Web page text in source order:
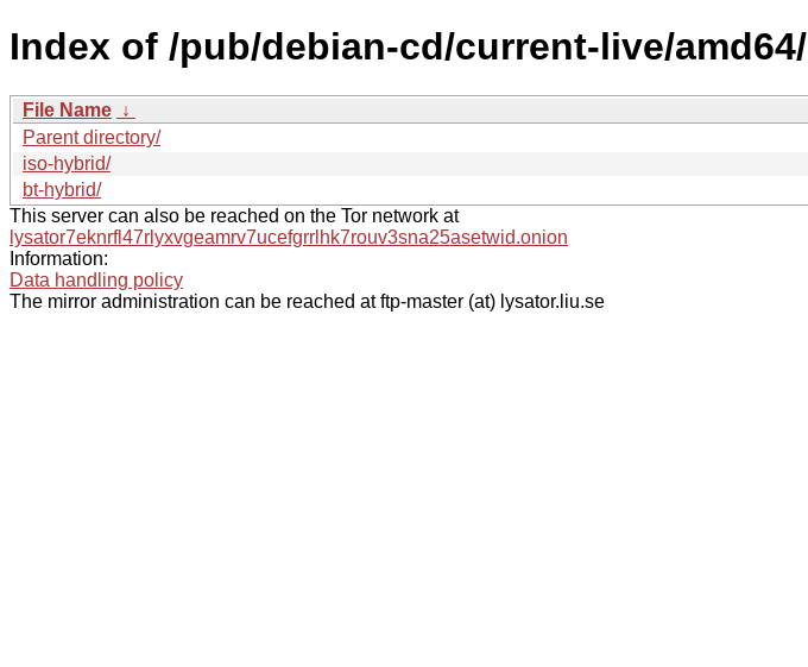
Index of /pub/debian-cd/current-live/amd64/
File Name ↓
Parent directory/
iso-hybrid/
bt-hybrid/
This server can also be reached on the Tor network at
lysator7eknrfl47rlyxvgeamrv7ucefgrrlhk7rouv3sna25asetwid.onion
Information:
Data handling policy
The mirror administration can be reached at ftp-master (at) lysator.liu.se